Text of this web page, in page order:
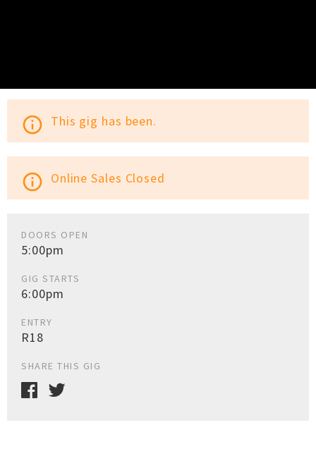
info_outline This gig has been.
info_outline Online Sales Closed
DOORS OPEN
5:00pm
GIG STARTS
6:00pm
ENTRY
R18
SHARE THIS GIG